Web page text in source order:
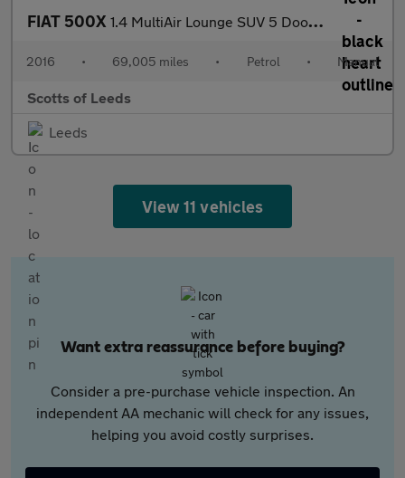
FIAT 500X 1.4 MultiAir Lounge SUV 5 Door Petrol Manual Bronze Euro 6
2016 • 69,005 miles • Petrol • Manual
Scotts of Leeds
Leeds
View 11 vehicles
Want extra reassurance before buying?
Consider a pre-purchase vehicle inspection. An
independent AA mechanic will check for any issues,
helping you avoid costly surprises.